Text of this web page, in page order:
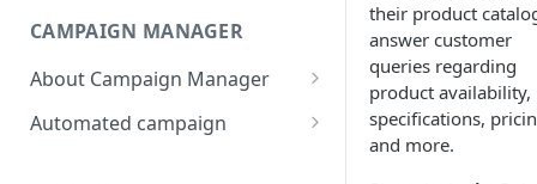
Delete Members of an
Organisation
Reset Password
Add Members
Assign/unassign Modules to a
Member
CAMPAIGN MANAGER
About Campaign Manager
How To Access Campaign
Automated campaign
their product
answer customer
queries regarding
product availability,
specifications,
and more.